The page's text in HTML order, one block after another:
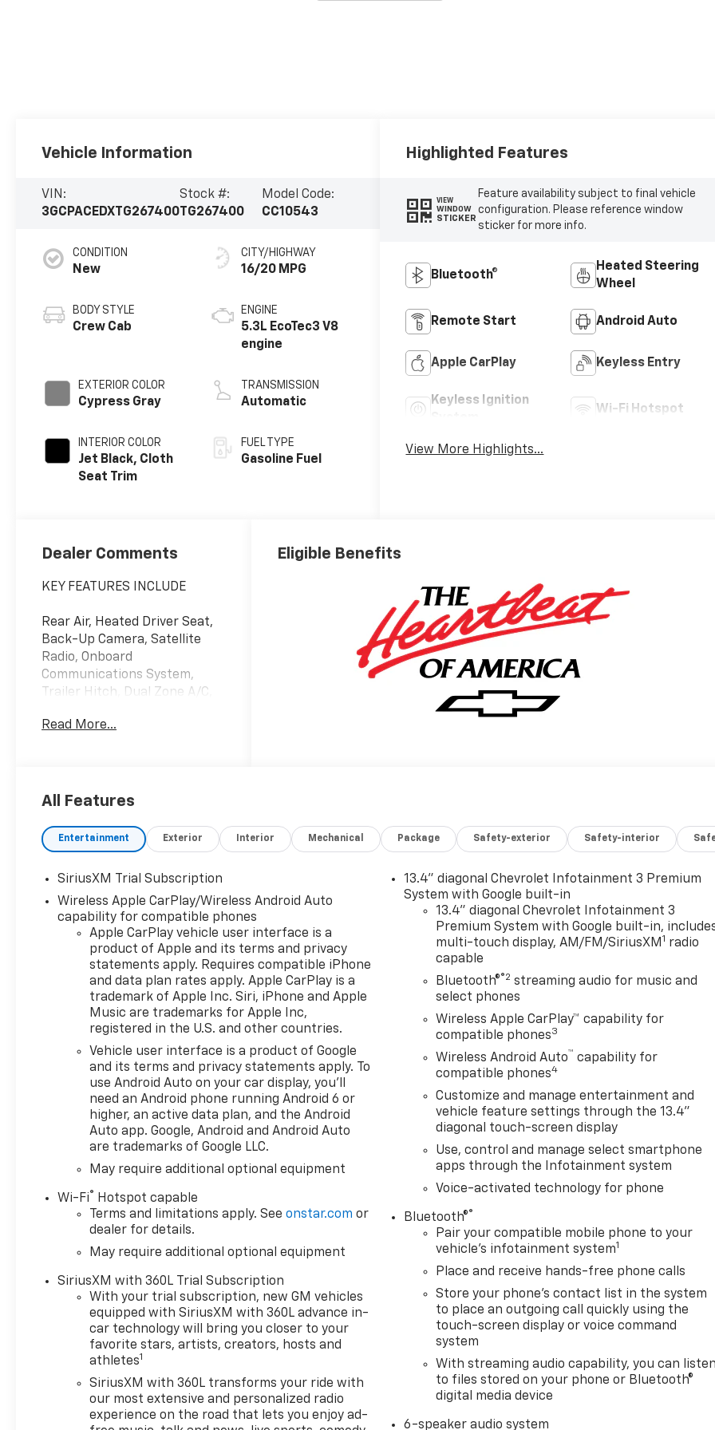
Vehicle Information
VIN:
3GCPACEDXTG267400
Stock #:
TG267400
Model Code:
CC10543
CONDITION
New
BODY STYLE
Crew Cab
EXTERIOR COLOR
Cypress Gray
INTERIOR COLOR
Jet Black, Cloth
Seat Trim
CITY/HIGHWAY
16/20 MPG
ENGINE
5.3L EcoTec3 V8
engine
TRANSMISSION
Automatic
FUEL TYPE
Gasoline Fuel
Highlighted Features
VIEW
WINDOW
STICKER
Feature availability subject to final vehicle
configuration. Please reference window
sticker for more info.
Bluetooth®
Heated Steering
Wheel
Remote Start Android Auto
Apple CarPlay Keyless Entry
Keyless Ignition
Wi-Fi Hotspot
View More Highlights...
Dealer Comments
KEY FEATURES INCLUDE
Rear Air, Heated Driver Seat,
Back-Up Camera, Satellite
Radio, Onboard
Communications System,
Trailer Hitch, Dual Zone A/C,
Hotspot, Heated Seats.
Stability Control.
ENGINE, 5.3L ECOTEC3 V8 (355
hp [265 kW] @ 5600 rpm, 383
lb-ft of torque [518 Nm] @
4100 rpm); featuring available
Dynamic Fuel Management
that enables the engine to
operate in 17 different
patterns between 2 and 8
cylinders, depending on
demand, to optimize power
delivery and efficiency,
WHEELS, 18 X 8.5 (45.7 CM X
21.6 CM) BRIGHT SILVER
PAINTED ALUMINUM, REMOTE
START PACKAGE includes
(BTV) Remote Start, (UTJ)
(C49) rear-window defogger,
AUDIO SYSTEM, CHEVROLET
INFOTAINMENT 3 PREMIUM
SYSTEM with Google built-in
plan required, terms and
limitations apply) including
navigation capability, 13.4
diagonal HD color
touchscreen, includes multi-
touch display, AM/FM stereo,
Bluetooth® streaming audio
for music and most phones;
Read More...
Eligible Benefits
All Features
Entertainment Exterior Interior Mechanical Package Safety-exterior Safety-interior
SiriusXM Trial Subscription
Wireless Apple CarPlay/Wireless Android Auto
capability for compatible phones
Apple CarPlay vehicle user interface is a
product of Apple and its terms and privacy
statements apply. Requires compatible iPhone
and data plan rates apply. Apple CarPlay is a
trademark of Apple Inc. Siri, iPhone and Apple
Music are trademarks for Apple Inc,
registered in the U.S. and other countries.
Vehicle user interface is a product of Google
and its terms and privacy statements apply. To
use Android Auto on your car display, you'll
need an Android phone running Android 6 or
higher, an active data plan, and the Android
Auto app. Google, Android and Android Auto
are trademarks of Google LLC.
May require additional optional equipment
Wi-Fi®
Hotspot capable
Terms and limitations apply. Seeonstar.com or
dealer for details.
May require additional optional equipment
SiriusXM with 360L Trial Subscription
With your trial subscription, new GM vehicles
equipped with SiriusXM with 360L advance in-
car technology will bring you closer to your
favorite stars, artists, creators, hosts and
athletes1
SiriusXM with 360L transforms your ride with
our most extensive and personalized radio
experience on the road that lets you enjoy ad-
13.4" diagonal Chevrolet Infotainment 3 Premium
System with Google built-in
13.4" diagonal Chevrolet Infotainment 3
Premium System with Google built-in,
multi-touch display, AM/FM/SiriusXM 1 radio
capable
Bluetooth®®2 streaming audio for music and
select phones
Wireless Apple CarPlay™ capability for
compatible phones3
Wireless Android Auto™ capability for
compatible phones4
Customize and manage entertainment and
vehicle feature settings through the 13.4"
diagonal touch-screen display
Use, control and manage select smartphone
apps through the Infotainment system
Voice-activated technology for phone
Bluetooth®®
Pair your compatible mobile phone to your
vehicle's infotainment system1
Place and receive hands-free phone calls
Store your phone's contact list in the system
to place an outgoing call quickly using the
touch-screen display or voice command
system
With streaming audio capability, you can listen
to files stored on your phone or Bluetooth®
digital media device
6-speaker audio system